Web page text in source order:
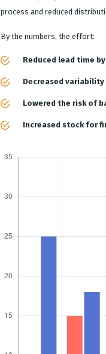
process and reduced
By the numbers, the effort:
Reduced lead time by
Decreased variability
Lowered the risk of
Increased stock for